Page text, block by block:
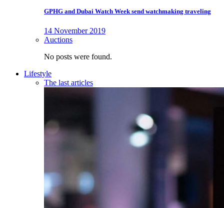
GPHG and Dubai Watch Week send watchmaking traveling
14 November 2019
Auctions
No posts were found.
Lifestyle
The last articles